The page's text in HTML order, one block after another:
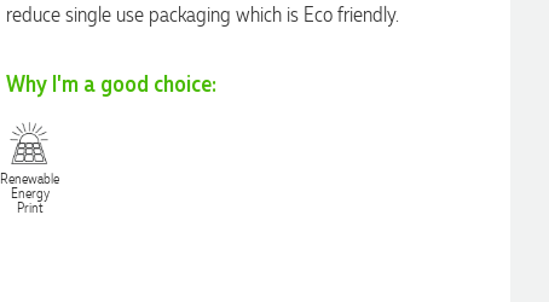
reduce single use packaging which is Eco friendly.
Why I'm a good choice:
Renewable
Energy
Print